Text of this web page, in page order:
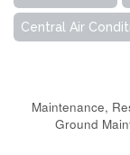
Central Air
Maintenance,
Ground